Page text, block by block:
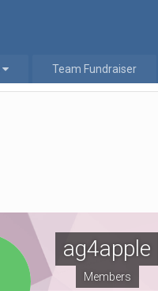
Team Fundraiser
ag4apple
Members